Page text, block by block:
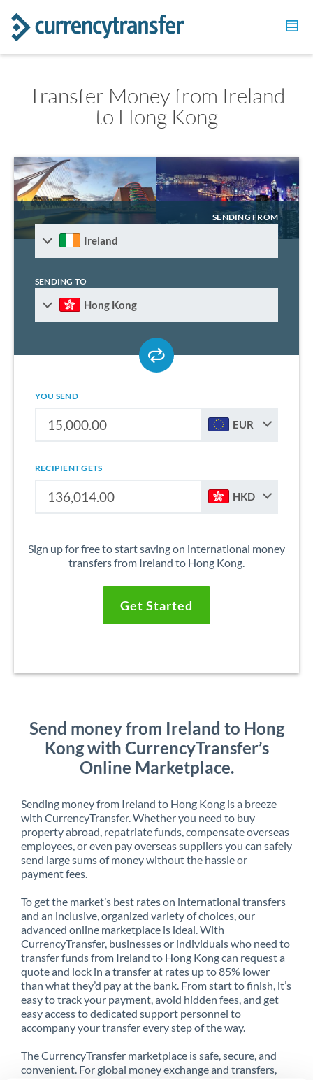
Transfer Money from Ireland
to Hong Kong
SENDING FROM
Ireland
SENDING TO
Hong Kong
YOU SEND
EUR
RECIPIENT GETS
HKD
Sign up for free to start saving on international money
transfers from Ireland to Hong Kong.
Get Started
Send money from Ireland to Hong
Kong with CurrencyTransfer’s
Online Marketplace.
Sending money from Ireland to Hong Kong is a breeze
with CurrencyTransfer. Whether you need to buy
property abroad, repatriate funds, compensate overseas
employees, or even pay overseas suppliers you can safely
send large sums of money without the hassle or
payment fees.
To get the market’s best rates on international transfers
and an inclusive, organized variety of choices, our
advanced online marketplace is ideal. With
CurrencyTransfer, businesses or individuals who need to
transfer funds from Ireland to Hong Kong can request a
quote and lock in a transfer at rates up to 85% lower
than what they’d pay at the bank. From start to finish, it’s
easy to track your payment, avoid hidden fees, and get
easy access to dedicated support personnel to
accompany your transfer every step of the way.
The CurrencyTransfer marketplace is safe, secure, and
convenient. For global money exchange and transfers,